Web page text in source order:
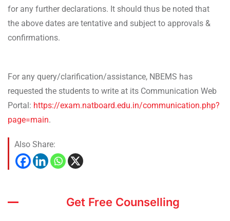
for any further declarations. It should thus be noted that
the above dates are tentative and subject to approvals &
confirmations.
For any query/clarification/assistance, NBEMS has
requested the students to write at its Communication Web
Portal: https://exam.natboard.edu.in/communication.php?
page=main.
Also Share:
Get Free Counselling